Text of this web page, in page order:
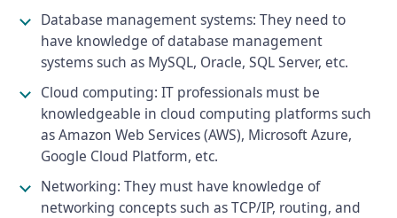
Database management systems: They need to
have knowledge of database management
systems such as MySQL, Oracle, SQL Server, etc.
Cloud computing: IT professionals must be
knowledgeable in cloud computing platforms such
as Amazon Web Services (AWS), Microsoft Azure,
Google Cloud Platform, etc.
Networking: They must have knowledge of
networking concepts such as TCP/IP, routing, and